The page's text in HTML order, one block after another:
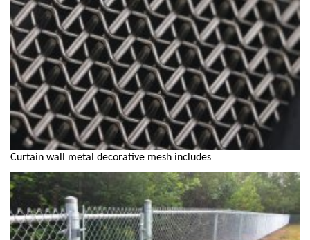
Curtain wall metal decorative mesh includes